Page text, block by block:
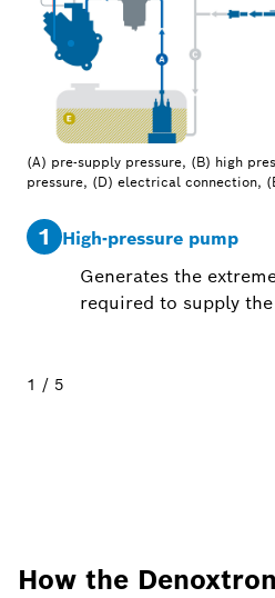
(A) pre-supply pressure, (B) high
pressure, (D) electrical connection,
1
High-pressure pump
Generates the
required to supply
1 / 5
How the